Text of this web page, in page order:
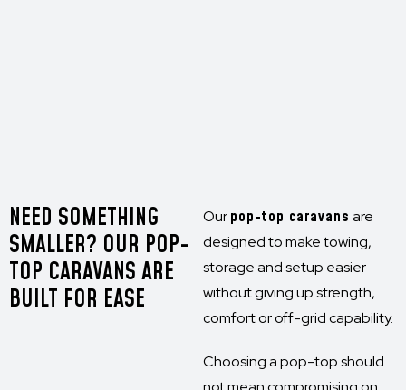
NEED SOMETHING
SMALLER? OUR POP-
TOP CARAVANS ARE
BUILT FOR EASE
Ourpop-top caravans are
designed to make towing,
storage and setup easier
without giving up strength,
comfort or off-grid capability.
Choosing a pop-top should